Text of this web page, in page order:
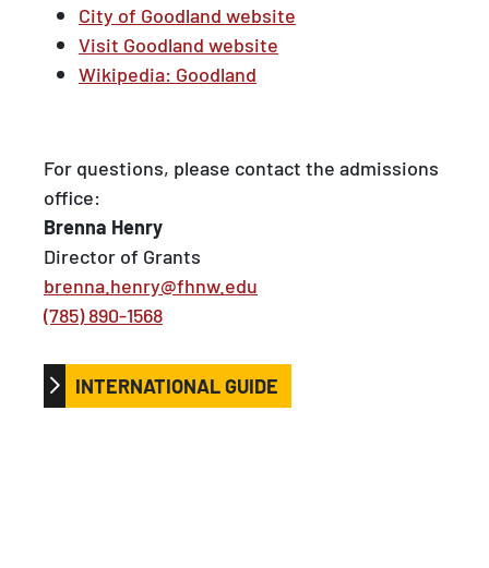
City of Goodland website
Visit Goodland website
Wikipedia: Goodland
For questions, please contact the admissions
office:
Brenna Henry
Director of Grants
brenna.henry@fhnw.edu
(785) 890-1568
INTERNATIONAL GUIDE